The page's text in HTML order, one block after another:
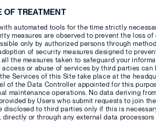
OF TREATMENT
automated tools for the time strictly
measures are observed to prevent the loss
only by authorized persons through
of security measures designed to
the measures taken to safeguard your
or abuse of services by third parties can
Services of this Site take place at the
of the Data Controller appointed for this
maintenance operations. No data deriving
by Users who submit requests to join
disclosed to third parties only if this is
directly or through any external data